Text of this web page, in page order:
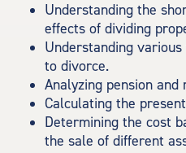
Understanding the
effects of dividing
Understanding
to divorce.
Analyzing pension
Calculating the
Determining the cost
the sale of different